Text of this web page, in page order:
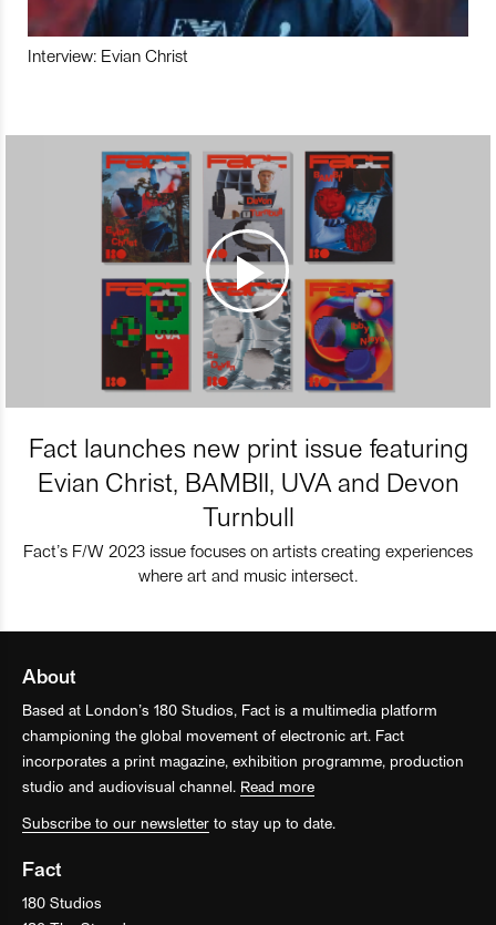
Interview: Evian Christ
Fact launches new print issue featuring
Evian Christ, BAMBII, UVA and Devon
Turnbull
Fact’s F/W 2023 issue focuses on artists creating experiences
where art and music intersect.
About
Based at London’s 180 Studios, Fact is a multimedia platform
championing the global movement of electronic art. Fact
incorporates a print magazine, exhibition programme, production
studio and audiovisual channel. Read more
Subscribe to our newsletter to stay up to date.
Fact
180 Studios